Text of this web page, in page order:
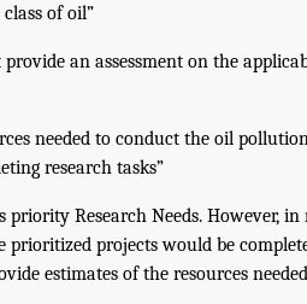
of oil”
an assessment on the
needed to conduct the oil
research tasks”
Research Needs. However,
prioritized projects would be
estimates of the resources